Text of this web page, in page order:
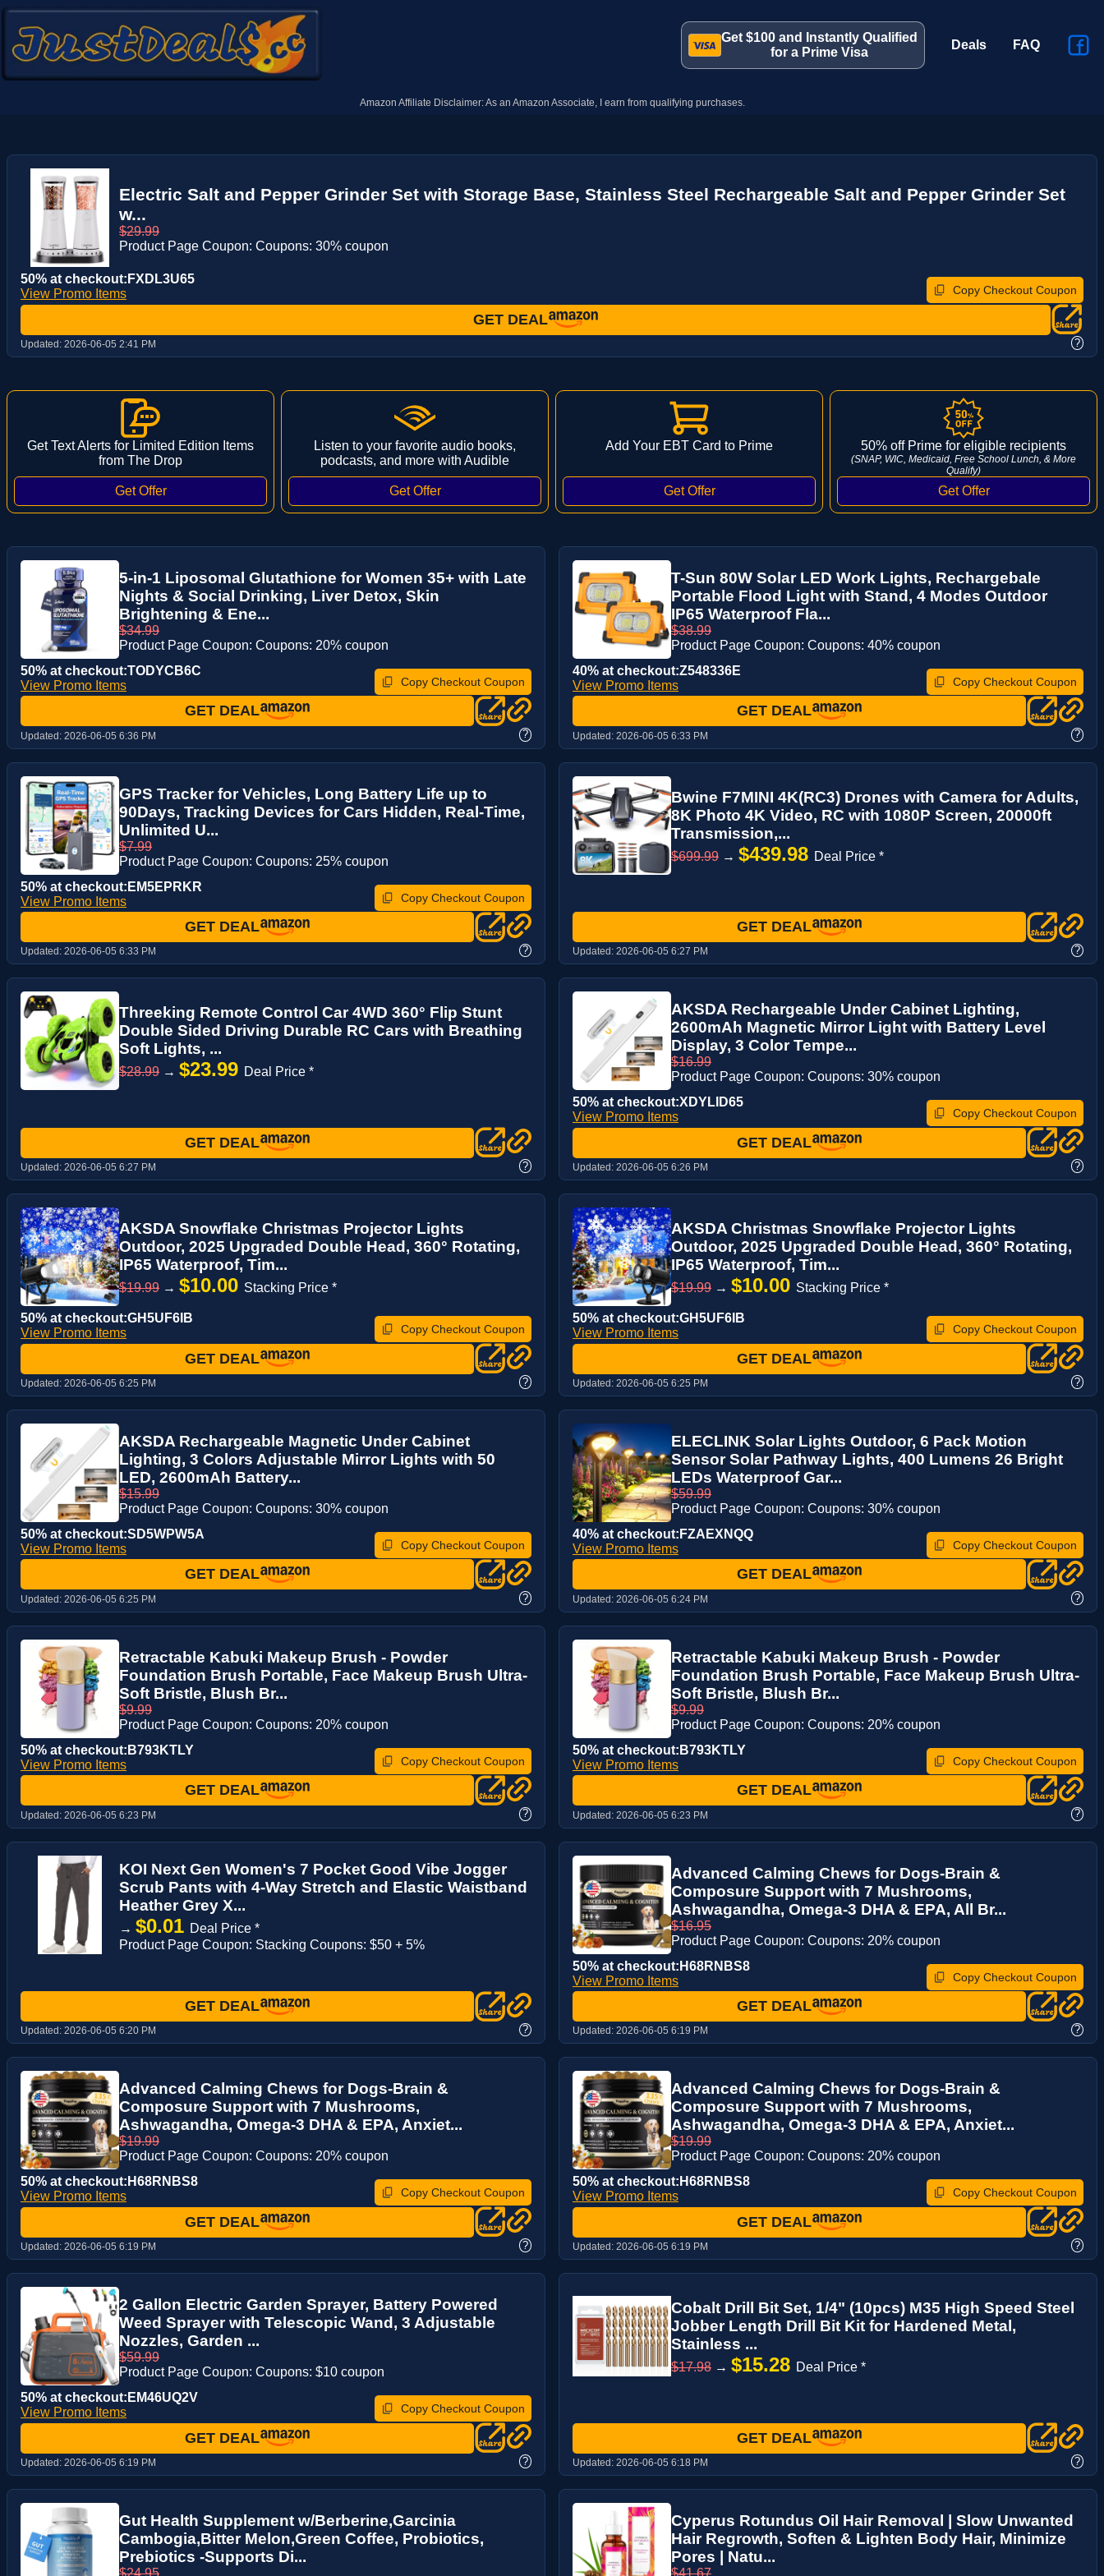
Get $100 and Instantly Qualified
for a Prime Visa
Deals FAQ
Amazon Affiliate Disclaimer: As an Amazon Associate, I earn from qualifying purchases.
Electric Salt and Pepper Grinder Set with Storage Base, Stainless Steel Rechargeable Salt and Pepper Grinder Set
w...
$29.99
Product Page Coupon: Coupons: 30% coupon
50% at checkout:FXDL3U65
View Promo Items
Copy Checkout Coupon
GET DEAL
Updated: 2026-06-05 2:41 PM ?
Get Text Alerts for Limited Edition Items
from The Drop
Listen to your favorite audio books,
podcasts, and more with Audible
Add Your EBT Card to Prime 50% off Prime for eligible recipients
(SNAP, WIC, Medicaid, Free School Lunch, & More
Qualify)
5-in-1 Liposomal Glutathione for Women 35+ with Late
Nights & Social Drinking, Liver Detox, Skin
Brightening & Ene...
$34.99
Product Page Coupon: Coupons: 20% coupon
50% at checkout:TODYCB6C
View Promo Items
Copy Checkout Coupon
GET DEAL
Updated: 2026-06-05 6:36 PM ?
T-Sun 80W Solar LED Work Lights, Rechargebale
Portable Flood Light with Stand, 4 Modes Outdoor
IP65 Waterproof Fla...
$38.99
Product Page Coupon: Coupons: 40% coupon
40% at checkout:Z548336E
View Promo Items
Copy Checkout Coupon
GET DEAL
Updated: 2026-06-05 6:33 PM ?
GPS Tracker for Vehicles, Long Battery Life up to
90Days, Tracking Devices for Cars Hidden, Real-Time,
Unlimited U...
$7.99
Product Page Coupon: Coupons: 25% coupon
50% at checkout:EM5EPRKR
View Promo Items
Copy Checkout Coupon
GET DEAL
Updated: 2026-06-05 6:33 PM ?
Bwine F7MINI 4K(RC3) Drones with Camera for Adults,
8K Photo 4K Video, RC with 1080P Screen, 20000ft
Transmission,...
$699.99 → $439.98 Deal Price *
GET DEAL
Updated: 2026-06-05 6:27 PM ?
Threeking Remote Control Car 4WD 360° Flip Stunt
Double Sided Driving Durable RC Cars with Breathing
Soft Lights, ...
$28.99 → $23.99 Deal Price *
GET DEAL
Updated: 2026-06-05 6:27 PM ?
AKSDA Rechargeable Under Cabinet Lighting,
2600mAh Magnetic Mirror Light with Battery Level
Display, 3 Color Tempe...
$16.99
Product Page Coupon: Coupons: 30% coupon
50% at checkout:XDYLID65
View Promo Items
Copy Checkout Coupon
GET DEAL
Updated: 2026-06-05 6:26 PM ?
AKSDA Snowflake Christmas Projector Lights
Outdoor, 2025 Upgraded Double Head, 360° Rotating,
IP65 Waterproof, Tim...
$19.99 → $10.00 Stacking Price *
50% at checkout:GH5UF6IB
View Promo Items
Copy Checkout Coupon
GET DEAL
Updated: 2026-06-05 6:25 PM ?
AKSDA Christmas Snowflake Projector Lights
Outdoor, 2025 Upgraded Double Head, 360° Rotating,
IP65 Waterproof, Tim...
$19.99 → $10.00 Stacking Price *
50% at checkout:GH5UF6IB
View Promo Items
Copy Checkout Coupon
GET DEAL
Updated: 2026-06-05 6:25 PM ?
AKSDA Rechargeable Magnetic Under Cabinet
Lighting, 3 Colors Adjustable Mirror Lights with 50
LED, 2600mAh Battery...
$15.99
Product Page Coupon: Coupons: 30% coupon
50% at checkout:SD5WPW5A
View Promo Items
Copy Checkout Coupon
GET DEAL
Updated: 2026-06-05 6:25 PM ?
ELECLINK Solar Lights Outdoor, 6 Pack Motion
Sensor Solar Pathway Lights, 400 Lumens 26 Bright
LEDs Waterproof Gar...
$59.99
Product Page Coupon: Coupons: 30% coupon
40% at checkout:FZAEXNQQ
View Promo Items
Copy Checkout Coupon
GET DEAL
Updated: 2026-06-05 6:24 PM ?
Retractable Kabuki Makeup Brush - Powder
Foundation Brush Portable, Face Makeup Brush Ultra-
Soft Bristle, Blush Br...
$9.99
Product Page Coupon: Coupons: 20% coupon
50% at checkout:B793KTLY
View Promo Items
Copy Checkout Coupon
GET DEAL
Updated: 2026-06-05 6:23 PM ?
Retractable Kabuki Makeup Brush - Powder
Foundation Brush Portable, Face Makeup Brush Ultra-
Soft Bristle, Blush Br...
$9.99
Product Page Coupon: Coupons: 20% coupon
50% at checkout:B793KTLY
View Promo Items
Copy Checkout Coupon
GET DEAL
Updated: 2026-06-05 6:23 PM ?
KOI Next Gen Women's 7 Pocket Good Vibe Jogger
Scrub Pants with 4-Way Stretch and Elastic Waistband
Heather Grey X...
→ $0.01 Deal Price *
Product Page Coupon: Stacking Coupons: $50 + 5%
GET DEAL
Updated: 2026-06-05 6:20 PM ?
Advanced Calming Chews for Dogs-Brain &
Composure Support with 7 Mushrooms,
Ashwagandha, Omega-3 DHA & EPA, All Br...
$16.95
Product Page Coupon: Coupons: 20% coupon
50% at checkout:H68RNBS8
View Promo Items
Copy Checkout Coupon
GET DEAL
Updated: 2026-06-05 6:19 PM ?
Advanced Calming Chews for Dogs-Brain &
Composure Support with 7 Mushrooms,
Ashwagandha, Omega-3 DHA & EPA, Anxiet...
$19.99
Product Page Coupon: Coupons: 20% coupon
50% at checkout:H68RNBS8
View Promo Items
Copy Checkout Coupon
GET DEAL
Updated: 2026-06-05 6:19 PM ?
Advanced Calming Chews for Dogs-Brain &
Composure Support with 7 Mushrooms,
Ashwagandha, Omega-3 DHA & EPA, Anxiet...
$19.99
Product Page Coupon: Coupons: 20% coupon
50% at checkout:H68RNBS8
View Promo Items
Copy Checkout Coupon
GET DEAL
Updated: 2026-06-05 6:19 PM ?
2 Gallon Electric Garden Sprayer, Battery Powered
Weed Sprayer with Telescopic Wand, 3 Adjustable
Nozzles, Garden ...
$59.99
Product Page Coupon: Coupons: $10 coupon
50% at checkout:EM46UQ2V
View Promo Items
Copy Checkout Coupon
GET DEAL
Updated: 2026-06-05 6:19 PM ?
Cobalt Drill Bit Set, 1/4" (10pcs) M35 High Speed Steel
Jobber Length Drill Bit Kit for Hardened Metal,
Stainless ...
$17.98 → $15.28 Deal Price *
GET DEAL
Updated: 2026-06-05 6:18 PM ?
Gut Health Supplement w/Berberine,Garcinia
Cambogia,Bitter Melon,Green Coffee, Probiotics,
Prebiotics -Supports Di...
$24.95
Cyperus Rotundus Oil Hair Removal | Slow Unwanted
Hair Regrowth, Soften & Lighten Body Hair, Minimize
Pores | Natu...
$41.67